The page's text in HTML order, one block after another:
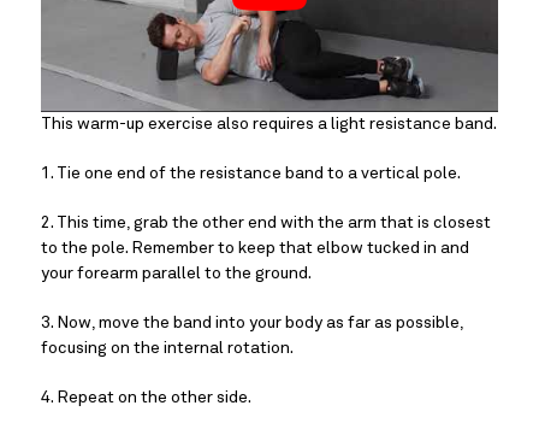
This warm-up exercise also requires a light resistance band.
1. Tie one end of the resistance band to a vertical pole.
2. This time, grab the other end with the arm that is closest
to the pole. Remember to keep that elbow tucked in and
your forearm parallel to the ground.
3. Now, move the band into your body as far as possible,
focusing on the internal rotation.
4. Repeat on the other side.